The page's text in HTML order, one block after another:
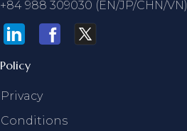
+84 988 309030 (EN/JP/CHN/VN)
Policy
Privacy
Conditions